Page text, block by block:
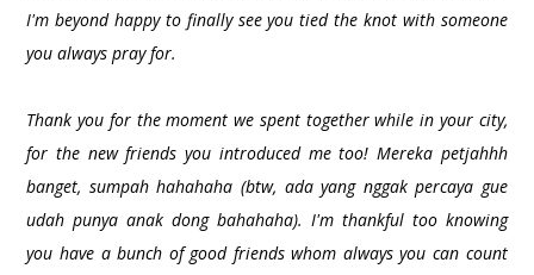
I'm beyond happy to finally see you tied the knot with someone
you always pray for.
Thank you for the moment we spent together while in your city,
for the new friends you introduced me too! Mereka petjahhh
banget, sumpah hahahaha (btw, ada yang nggak percaya gue
udah punya anak dong bahahaha). I'm thankful too knowing
you have a bunch of good friends whom always you can count